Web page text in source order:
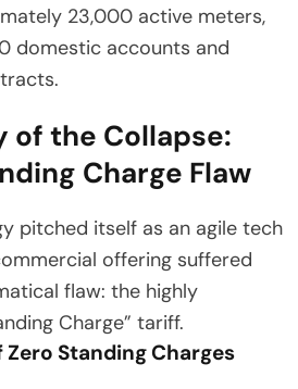
23,000 active meters,
domestic accounts and
of the Collapse:
Charge Flaw
pitched itself as an agile tech
offering suffered
flaw: the highly
Charge” tariff.
Standing Charges